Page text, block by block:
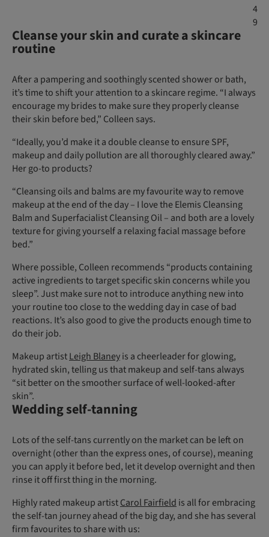
4
9
Cleanse your skin and curate a skincare
routine
After a pampering and soothingly scented shower or bath,
it’s time to shift your attention to a skincare regime. “I always
encourage my brides to make sure they properly cleanse
their skin before bed,” Colleen says.
“Ideally, you’d make it a double cleanse to ensure SPF,
makeup and daily pollution are all thoroughly cleared away.”
Her go-to products?
“Cleansing oils and balms are my favourite way to remove
makeup at the end of the day – I love the Elemis Cleansing
Balm and Superfacialist Cleansing Oil – and both are a lovely
texture for giving yourself a relaxing facial massage before
bed.”
Where possible, Colleen recommends “products containing
active ingredients to target specific skin concerns while you
sleep”. Just make sure not to introduce anything new into
your routine too close to the wedding day in case of bad
reactions. It’s also good to give the products enough time to
do their job.
Makeup artistLeigh Blaneyis a cheerleader for glowing,
hydrated skin, telling us that makeup and self-tans always
“sit better on the smoother surface of well-looked-after
skin”.
Wedding self-tanning
Lots of the self-tans currently on the market can be left on
overnight (other than the express ones, of course), meaning
you can apply it before bed, let it develop overnight and then
rinse it off first thing in the morning.
Highly rated makeup artistCarol Fairfield is all for embracing
the self-tan journey ahead of the big day, and she has several
firm favourites to share with us: